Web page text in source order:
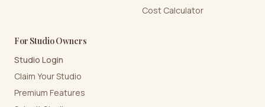
Cost Calculator
For Studio Owners
Studio Login
Claim Your Studio
Premium Features